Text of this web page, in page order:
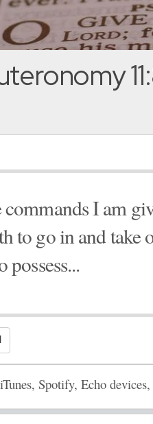
I am
to go in and take
possess...
Spotify, Echo